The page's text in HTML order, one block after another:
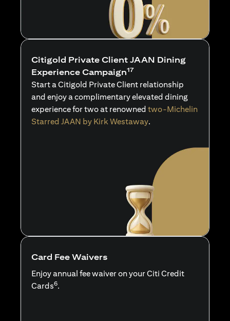
Citigold Private Client JAAN Dining
Experience Campaign17
Start a Citigold Private Client relationship
and enjoy a complimentary elevated dining
experience for two at renowned two-Michelin
Starred JAAN by Kirk Westaway.
Card Fee Waivers
Enjoy annual fee waiver on your Citi Credit
Cards6.